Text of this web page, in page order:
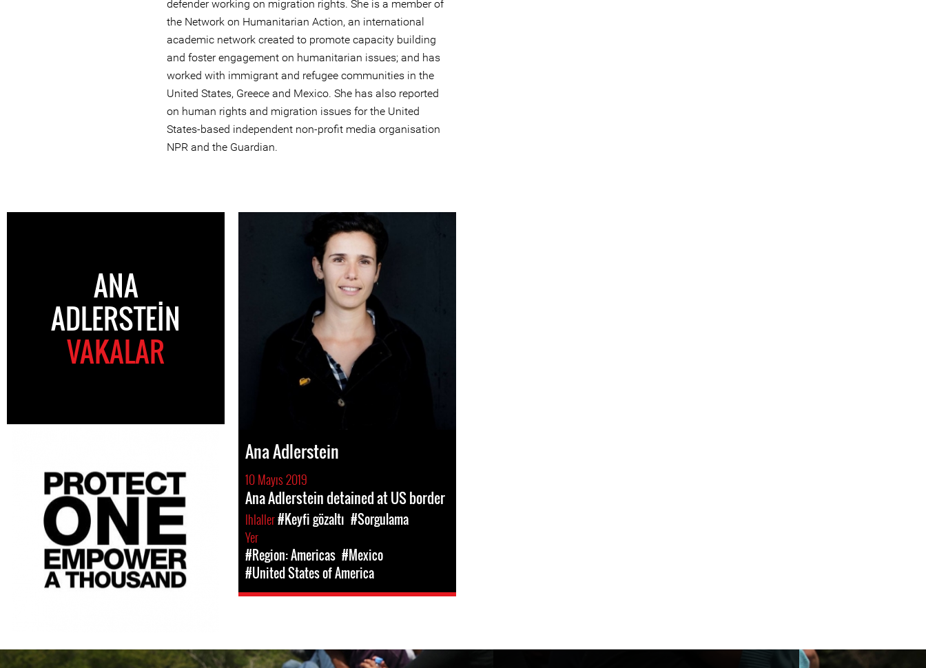
defender working on migration rights. She is a member of
the Network on Humanitarian Action, an international
academic network created to promote capacity building
and foster engagement on humanitarian issues; and has
worked with immigrant and refugee communities in the
United States, Greece and Mexico. She has also reported
on human rights and migration issues for the United
States-based independent non-profit media organisation
NPR and the Guardian.
ANA
ADLERSTEIN
VAKALAR
Ana Adlerstein
10 Mayıs 2019
Ana Adlerstein detained at US border
Ihlaller#Keyfi gözaltı #Sorgulama
Yer
#Region: Americas #Mexico
#United States of America